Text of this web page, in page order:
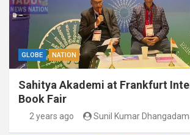
GLOBE NATION
Sahitya Akademi at Frankfurt
Book Fair
2 years ago Sunil Kumar